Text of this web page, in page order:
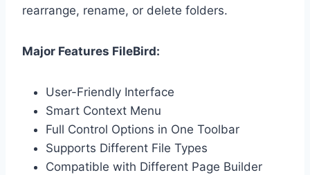
rearrange, rename, or delete folders.
Major Features FileBird:
User-Friendly Interface
Smart Context Menu
Full Control Options in One Toolbar
Supports Different File Types
Compatible with Different Page Builder